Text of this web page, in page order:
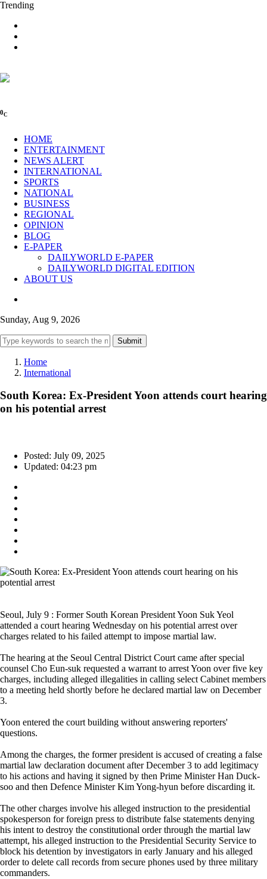
Trending
0C
HOME
ENTERTAINMENT
NEWS ALERT
INTERNATIONAL
SPORTS
NATIONAL
BUSINESS
REGIONAL
OPINION
BLOG
E-PAPER
DAILYWORLD E-PAPER
DAILYWORLD DIGITAL EDITION
ABOUT US
Sunday, Aug 9, 2026
Submit
Home
International
South Korea: Ex-President Yoon attends court hearing
on his potential arrest
Posted: July 09, 2025
Updated: 04:23 pm
Seoul, July 9 : Former South Korean President Yoon Suk Yeol
attended a court hearing Wednesday on his potential arrest over
charges related to his failed attempt to impose martial law.
The hearing at the Seoul Central District Court came after special
counsel Cho Eun-suk requested a warrant to arrest Yoon over five key
charges, including alleged illegalities in calling select Cabinet members
to a meeting held shortly before he declared martial law on December
3.
Yoon entered the court building without answering reporters'
questions.
Among the charges, the former president is accused of creating a false
martial law declaration document after December 3 to add legitimacy
to his actions and having it signed by then Prime Minister Han Duck-
soo and then Defence Minister Kim Yong-hyun before discarding it.
The other charges involve his alleged instruction to the presidential
spokesperson for foreign press to distribute false statements denying
his intent to destroy the constitutional order through the martial law
attempt, his alleged instruction to the Presidential Security Service to
block his detention by investigators in early January and his alleged
order to delete call records from secure phones used by three military
commanders.